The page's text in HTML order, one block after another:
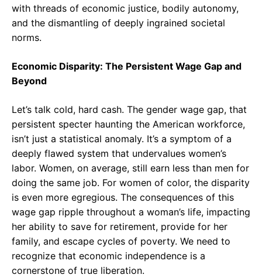
with threads of economic justice, bodily autonomy,
and the dismantling of deeply ingrained societal
norms.
Economic Disparity: The Persistent Wage Gap and
Beyond
Let’s talk cold, hard cash. The gender wage gap, that
persistent specter haunting the American workforce,
isn’t just a statistical anomaly. It’s a symptom of a
deeply flawed system that undervalues women’s
labor. Women, on average, still earn less than men for
doing the same job. For women of color, the disparity
is even more egregious. The consequences of this
wage gap ripple throughout a woman’s life, impacting
her ability to save for retirement, provide for her
family, and escape cycles of poverty. We need to
recognize that economic independence is a
cornerstone of true liberation.